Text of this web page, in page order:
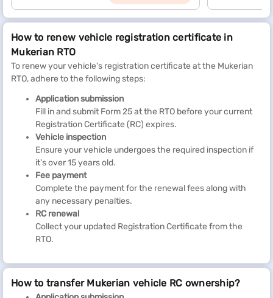
How to renew vehicle registration certificate in
Mukerian RTO
To renew your vehicle's registration certificate at the Mukerian
RTO, adhere to the following steps:
Application submission
Fill in and submit Form 25 at the RTO before your current
Registration Certificate (RC) expires.
Vehicle inspection
Ensure your vehicle undergoes the required inspection if
it's over 15 years old.
Fee payment
Complete the payment for the renewal fees along with
any necessary penalties.
RC renewal
Collect your updated Registration Certificate from the
RTO.
How to transfer Mukerian vehicle RC ownership?